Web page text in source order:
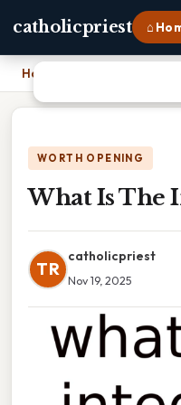
catholicpriest ⌂
Home
WORTH OPENING
What Is The
TR
catholicpriest
Nov 19, 2025